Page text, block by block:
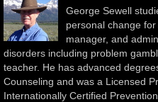
George Sewell
personal change
manager, and
disorders including problem
teacher. He has advanced
Counseling and was a Licensed
Internationally Certified